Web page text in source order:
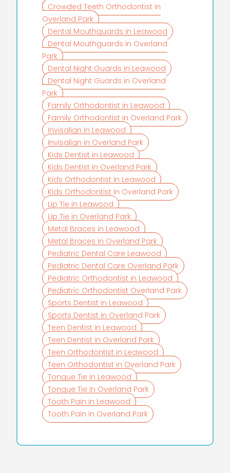
Crowded Teeth Orthodontist in
Overland Park
Dental Mouthguards in Leawood
Dental Mouthguards in Overland
Park
Dental Night Guards in Leawood
Dental Night Guards in Overland
Park
Family Orthodontist in Leawood
Family Orthodontist in Overland Park
Invisalign in Leawood
Invisalign in Overland Park
Kids Dentist in Leawood
Kids Dentist in Overland Park
Kids Orthodontist in Leawood
Kids Orthodontist in Overland Park
Lip Tie in Leawood
Lip Tie in Overland Park
Metal Braces in Leawood
Metal Braces in Overland Park
Pediatric Dental Care Leawood
Pediatric Dental Care Overland Park
Pediatric Orthodontist in Leawood
Pediatric Orthodontist Overland Park
Sports Dentist in Leawood
Sports Dentist in Overland Park
Teen Dentist in Leawood
Teen Dentist in Overland Park
Teen Orthodontist in Leawood
Teen Orthodontist in Overland Park
Tongue Tie in Leawood
Tongue Tie in Overland Park
Tooth Pain in Leawood
Tooth Pain in Overland Park